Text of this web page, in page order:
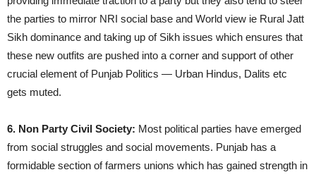
the parties to mirror NRI social base and World view ie Rural Jatt
Sikh dominance and taking up of Sikh issues which ensures that
these new outfits are pushed into a corner and support of other
crucial element of Punjab Politics — Urban Hindus, Dalits etc
gets muted.
6. Non Party Civil Society: Most political parties have emerged
from social struggles and social movements. Punjab has a
formidable section of farmers unions which has gained strength in